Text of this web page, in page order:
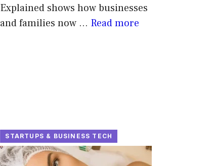
Explained shows how businesses
and families now ... Read more
STARTUPS & BUSINESS TECH